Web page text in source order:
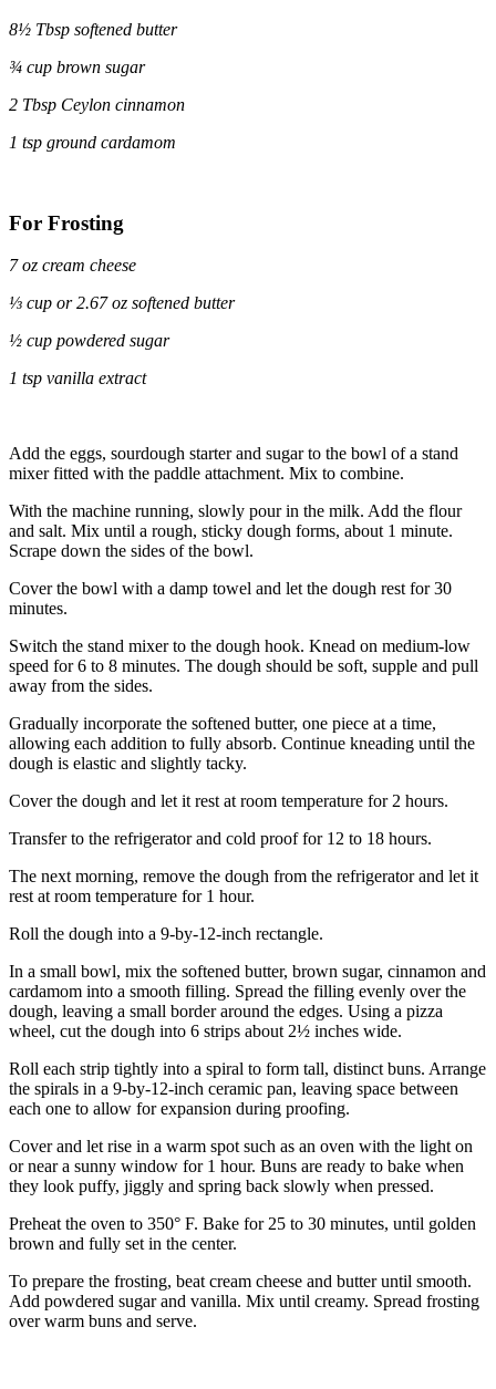
8½ Tbsp softened butter
¾ cup brown sugar
2 Tbsp Ceylon cinnamon
1 tsp ground cardamom
For Frosting
7 oz cream cheese
⅓ cup or 2.67 oz softened butter
½ cup powdered sugar
1 tsp vanilla extract
Add the eggs, sourdough starter and sugar to the bowl of a stand
mixer fitted with the paddle attachment. Mix to combine.
With the machine running, slowly pour in the milk. Add the flour
and salt. Mix until a rough, sticky dough forms, about 1 minute.
Scrape down the sides of the bowl.
Cover the bowl with a damp towel and let the dough rest for 30
minutes.
Switch the stand mixer to the dough hook. Knead on medium-low
speed for 6 to 8 minutes. The dough should be soft, supple and pull
away from the sides.
Gradually incorporate the softened butter, one piece at a time,
allowing each addition to fully absorb. Continue kneading until the
dough is elastic and slightly tacky.
Cover the dough and let it rest at room temperature for 2 hours.
Transfer to the refrigerator and cold proof for 12 to 18 hours.
The next morning, remove the dough from the refrigerator and let it
rest at room temperature for 1 hour.
Roll the dough into a 9-by-12-inch rectangle.
In a small bowl, mix the softened butter, brown sugar, cinnamon and
cardamom into a smooth filling. Spread the filling evenly over the
dough, leaving a small border around the edges. Using a pizza
wheel, cut the dough into 6 strips about 2½ inches wide.
Roll each strip tightly into a spiral to form tall, distinct buns. Arrange
the spirals in a 9-by-12-inch ceramic pan, leaving space between
each one to allow for expansion during proofing.
Cover and let rise in a warm spot such as an oven with the light on
or near a sunny window for 1 hour. Buns are ready to bake when
they look puffy, jiggly and spring back slowly when pressed.
Preheat the oven to 350° F. Bake for 25 to 30 minutes, until golden
brown and fully set in the center.
To prepare the frosting, beat cream cheese and butter until smooth.
Add powdered sugar and vanilla. Mix until creamy. Spread frosting
over warm buns and serve.